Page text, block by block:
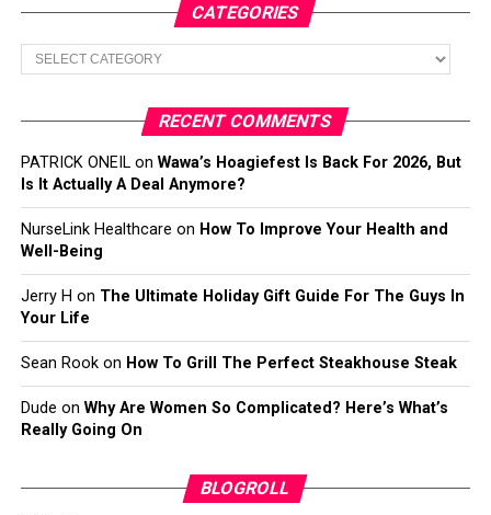
CATEGORIES
Categories
RECENT COMMENTS
PATRICK ONEILon Wawa’s Hoagiefest Is Back For 2026, But
Is It Actually A Deal Anymore?
NurseLink Healthcare on How To Improve Your Health and
Well-Being
Jerry H on The Ultimate Holiday Gift Guide For The Guys In
Your Life
Sean Rookon How To Grill The Perfect Steakhouse Steak
Dude on Why Are Women So Complicated? Here’s What’s
Really Going On
BLOGROLL